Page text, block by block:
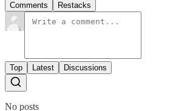
Comments Restacks
Top Latest Discussions
No posts